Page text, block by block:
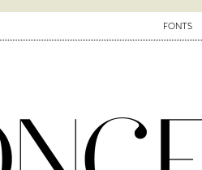
FONTS